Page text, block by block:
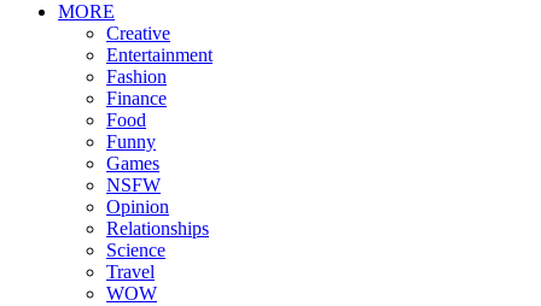
MORE
Creative
Entertainment
Fashion
Finance
Food
Funny
Games
NSFW
Opinion
Relationships
Science
Travel
WOW